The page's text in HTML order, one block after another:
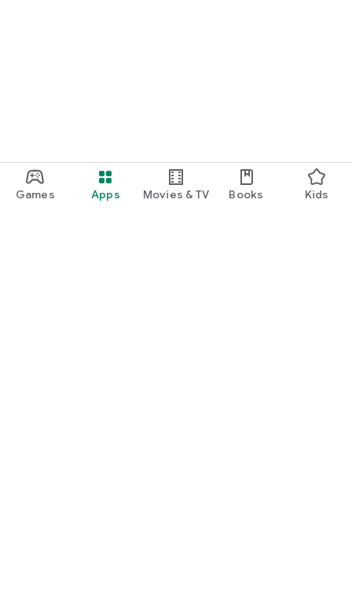
Games Apps Movies & TV Books Kids